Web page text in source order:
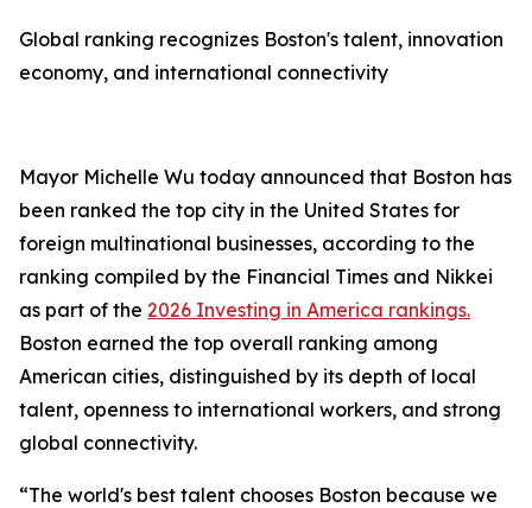
Global ranking recognizes Boston's talent, innovation
economy, and international connectivity
Mayor Michelle Wu today announced that Boston has
been ranked the top city in the United States for
foreign multinational businesses, according to the
ranking compiled by the Financial Times and Nikkei
as part of the 2026 Investing in America rankings.
Boston earned the top overall ranking among
American cities, distinguished by its depth of local
talent, openness to international workers, and strong
global connectivity.
“The world's best talent chooses Boston because we